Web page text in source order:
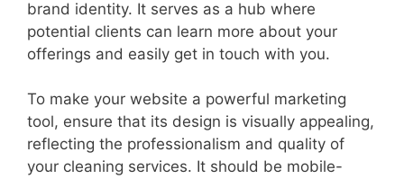
brand identity. It serves as a hub where
potential clients can learn more about your
offerings and easily get in touch with you.
To make your website a powerful marketing
tool, ensure that its design is visually appealing,
reflecting the professionalism and quality of
your cleaning services. It should be mobile-